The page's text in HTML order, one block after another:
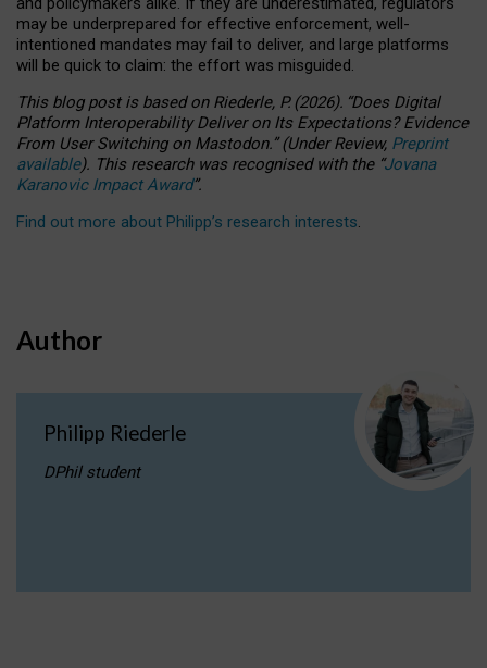
may be underprepared for effective enforcement, well-
intentioned mandates may fail to deliver, and large platforms
will be quick to claim: the effort was misguided.
This blog post is basedonRiederle, P. (2026). “Does Digital
Platform Interoperability Deliver on Its Expectations? Evidence
From User Switching on Mastodon.”(UnderReview, Preprint
available). This research was recognised with the “Jovana
Karanovic Impact Award”.
Find out more about Philipp’s research interests.
Author
Philipp Riederle
DPhil student